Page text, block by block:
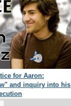
for Aaron:
and inquiry into his